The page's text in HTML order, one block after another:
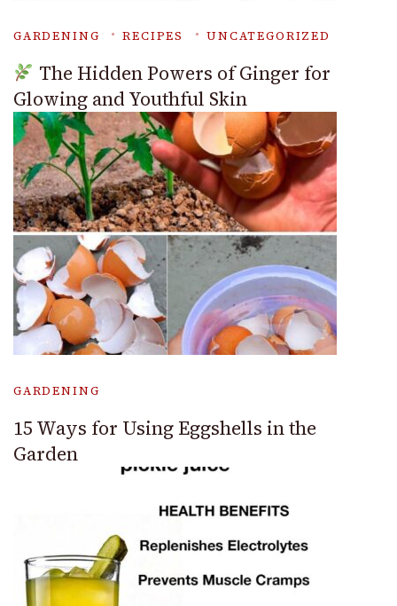
GARDENING RECIPES UNCATEGORIZED
The Hidden Powers of Ginger for
Glowing and Youthful Skin
GARDENING
15 Ways for Using Eggshells in the
Garden